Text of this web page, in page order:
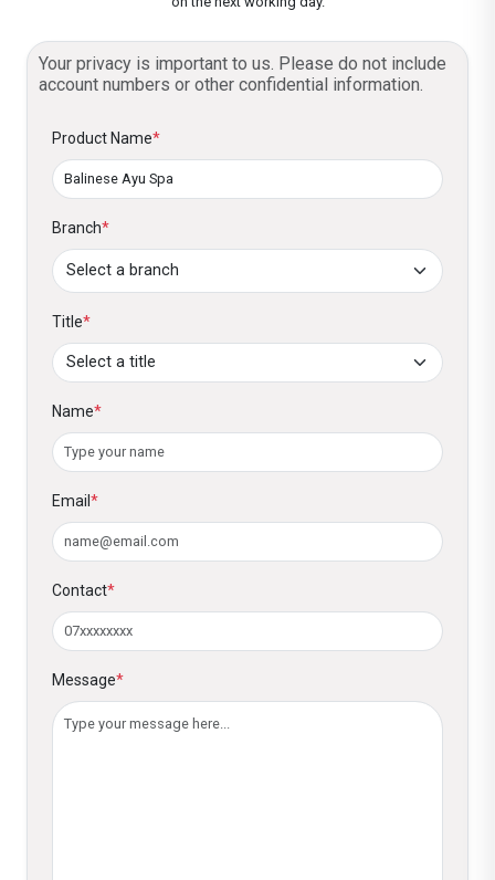
Your privacy is important to us. Please do not include
account numbers or other confidential information.
Product Name*
Branch*
Title*
Name*
Email *
Contact*
Message*